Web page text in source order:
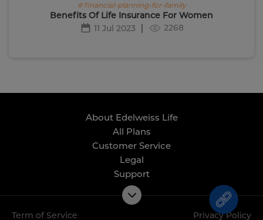
# financial-planning-for-family
Benefits Of Life Insurance For Women
11 Jul 2023
2268
About Edelweiss Life
All Plans
Customer Service
Legal
Support
Term of Service Privacy Policy